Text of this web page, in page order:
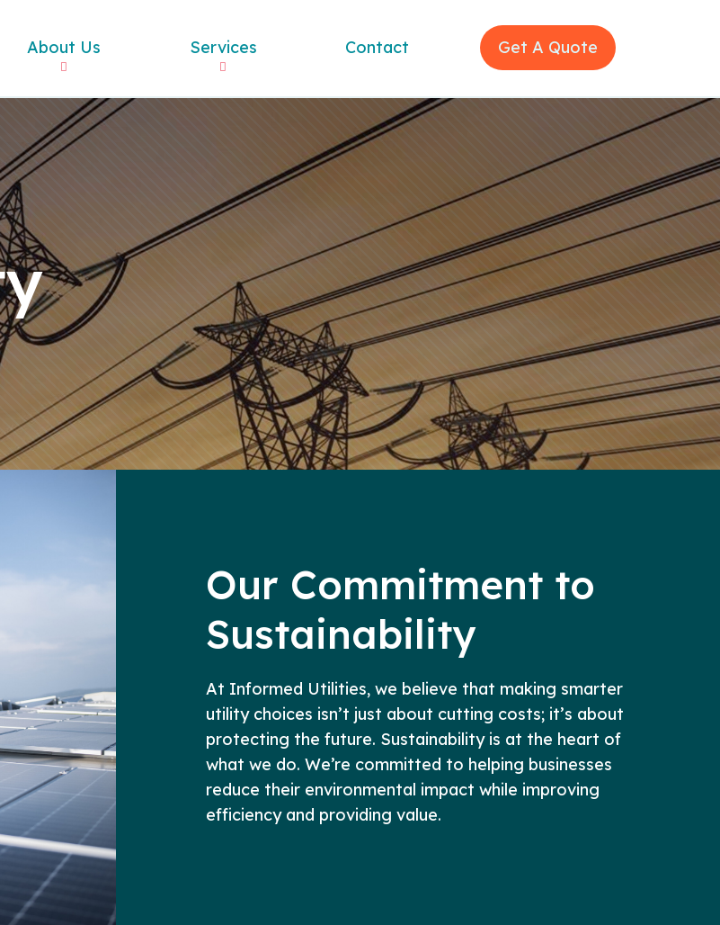
About Us Services Contact Get A Quote
Our Commitment to
Sustainability
At Informed Utilities, we believe that making smarter
utility choices isn’t just about cutting costs; it’s about
protecting the future. Sustainability is at the heart of
what we do. We’re committed to helping businesses
reduce their environmental impact while improving
efficiency and providing value.